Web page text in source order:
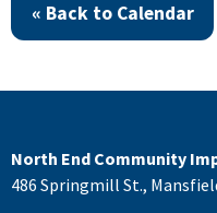
« Back to Calendar
North End Community
486 Springmill St.,